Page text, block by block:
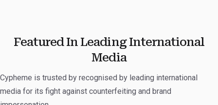
Featured In Leading International
Media
Cypheme is trusted by recognised by leading international
media for its fight against counterfeiting and brand